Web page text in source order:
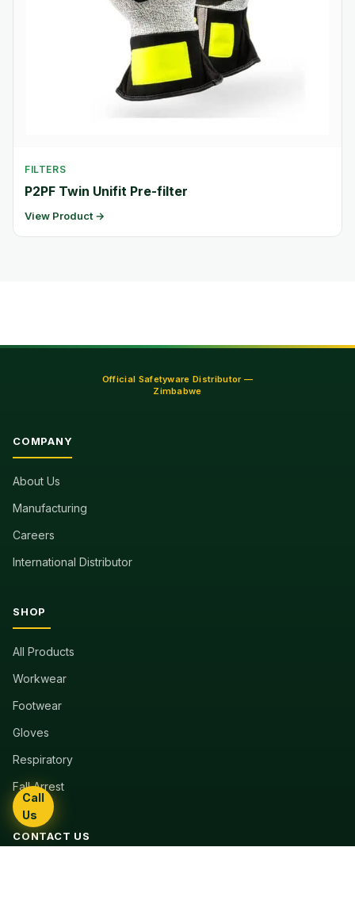
FILTERS
P2PF Twin Unifit Pre-filter
View Product →
Official Safetyware Distributor —
Zimbabwe
COMPANY
About Us
Manufacturing
Careers
International Distributor
SHOP
All Products
Workwear
Footwear
Gloves
Respiratory
Fall Arrest
CONTACT US
Call
Us